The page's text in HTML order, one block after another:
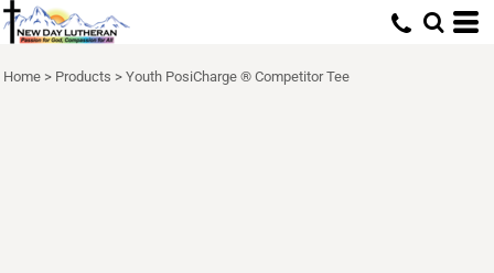
Home > Products > Youth PosiCharge ® Competitor Tee